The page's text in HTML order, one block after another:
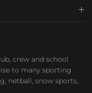
crew and school
to many sporting
netball, snow sports,